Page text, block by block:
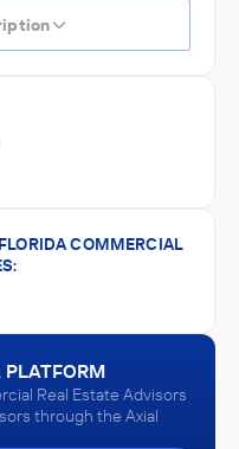
COMMERCIAL
Real Estate Advisors
through the Axial